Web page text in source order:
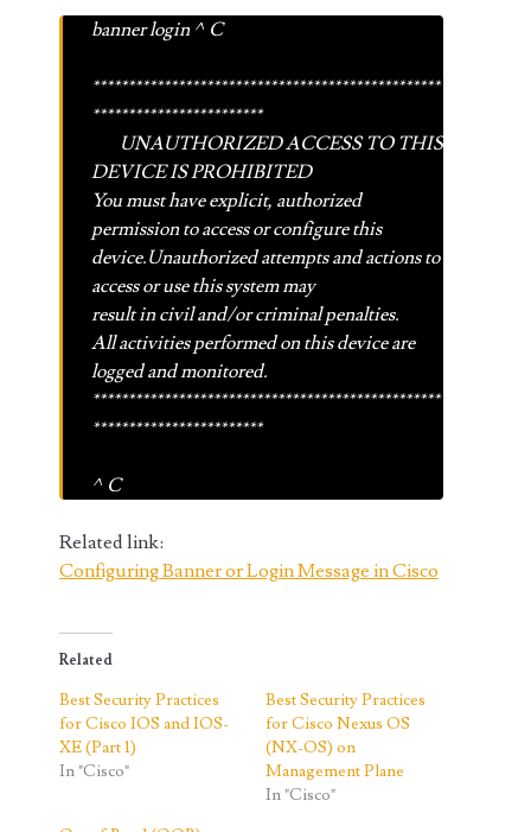
banner login ^C
*************************************************
************************
UNAUTHORIZED ACCESS TO THIS
DEVICE IS PROHIBITED
You must have explicit, authorized
permission to access or configure this
device.Unauthorized attempts and actions to
access or use this system may
result in civil and/or criminal penalties.
All activities performed on this device are
logged and monitored.
*************************************************
************************
^C
Related link:
Configuring Banner or Login Message in Cisco
Related
Best Security Practices
for Cisco IOS and IOS-
XE (Part 1)
In "Cisco"
Best Security Practices
for Cisco Nexus OS
(NX-OS) on
Management Plane
In "Cisco"